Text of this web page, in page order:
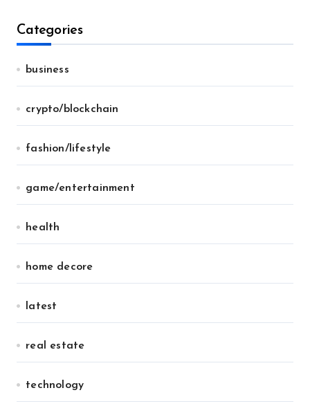
Categories
business
crypto/blockchain
fashion/lifestyle
game/entertainment
health
home decore
latest
real estate
technology